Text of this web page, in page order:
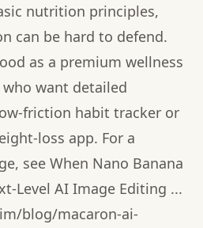
nutrition principles,
can be hard to defend.
as a premium wellness
want detailed
friction habit tracker or
loss app. For a
see When Nano Banana
AI Image Editing ...
blog/macaron-ai-